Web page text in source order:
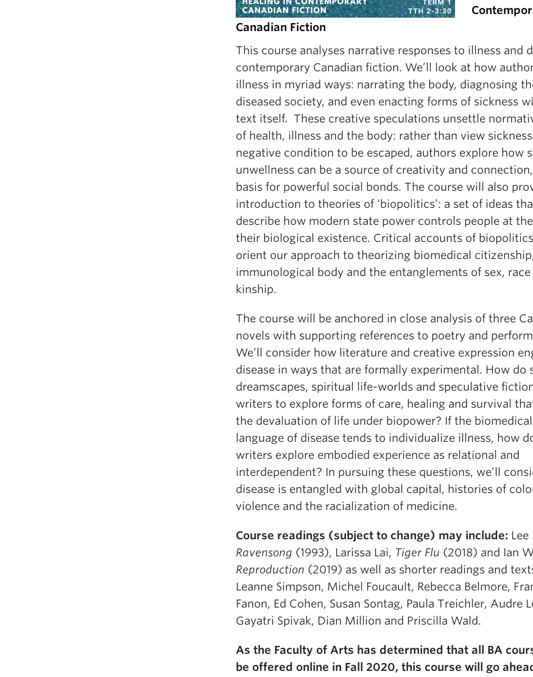
Canadian Fiction
This course analyses narrative responses to illness and
contemporary Canadian fiction. We’ll look at how
illness in myriad ways: narrating the body, diagnosing
diseased society, and even enacting forms of sickness
text itself. These creative speculations unsettle
of health, illness and the body: rather than view
negative condition to be escaped, authors explore how
unwellness can be a source of creativity and
basis for powerful social bonds. The course will also
introduction to theories of ‘biopolitics’: a set of ideas
describe how modern state power controls people at
their biological existence. Critical accounts of biopolitics
orient our approach to theorizing biomedical
immunological body and the entanglements of sex, race
kinship.
The course will be anchored in close analysis of three
novels with supporting references to poetry and
We’ll consider how literature and creative expression
disease in ways that are formally experimental. How do
dreamscapes, spiritual life-worlds and speculative
writers to explore forms of care, healing and survival
the devaluation of life under biopower? If the biomedical
language of disease tends to individualize illness, how
writers explore embodied experience as relational and
interdependent? In pursuing these questions, we’ll
disease is entangled with global capital, histories of
violence and the racialization of medicine.
Course readings (subject to change) may include: Lee
Ravensong (1993), Larissa Lai, Tiger Flu (2018) and Ian
Reproduction (2019) as well as shorter readings and
Leanne Simpson, Michel Foucault, Rebecca Belmore,
Fanon, Ed Cohen, Susan Sontag, Paula Treichler, Audre
Gayatri Spivak, Dian Million and Priscilla Wald.
As the Faculty of Arts has determined that all BA
be offered online in Fall 2020, this course will go